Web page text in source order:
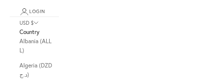
LOGIN
USD $
Country
Albania (ALL
L)
Algeria (DZD
د.ج)